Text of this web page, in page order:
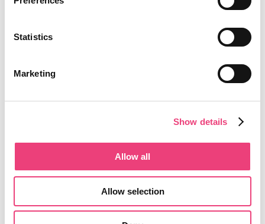
Statistics
Marketing
Show details
Allow all
Allow selection